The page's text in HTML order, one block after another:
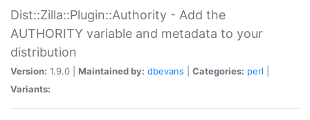
Dist::Zilla::Plugin::Authority - Add the
AUTHORITY variable and metadata to your
distribution
Version: 1.9.0 | Maintained by: dbevans Categories: perl
Variants: